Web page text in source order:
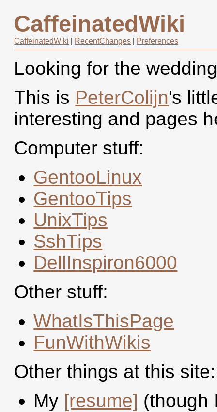
CaffeinatedWiki
CaffeinatedWiki RecentChanges Preferences
Looking for the
This is PeterColijn's
interesting and pages
Computer stuff:
GentooLinux
GentooTips
UnixTips
SshTips
DellInspiron6000
Other stuff:
WhatIsThisPage
FunWithWikis
Other things at this site:
My [resume] (though